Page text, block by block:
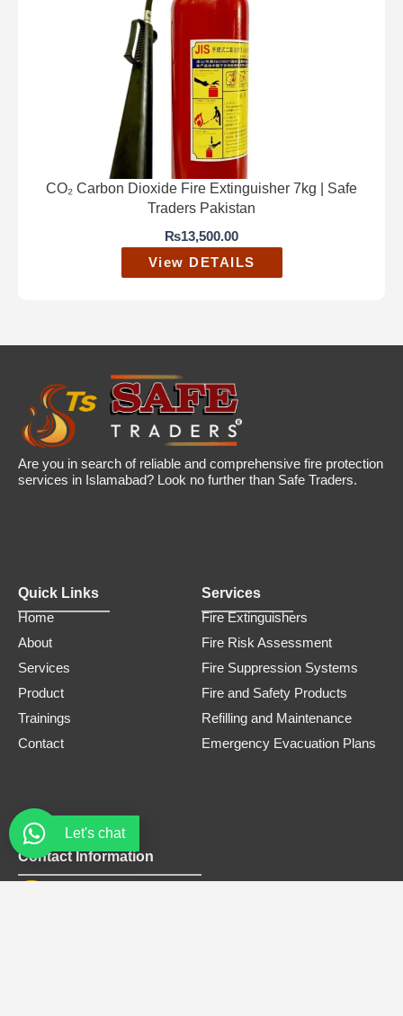
CO₂ Carbon Dioxide Fire Extinguisher 7kg | Safe
Traders Pakistan
₨13,500.00
View DETAILS
Are you in search of reliable and comprehensive fire protection
services in Islamabad? Look no further than Safe Traders.
Quick Links
Home
About
Services
Product
Trainings
Contact
Services
Fire Extinguishers
Fire Risk Assessment
Fire Suppression Systems
Fire and Safety Products
Refilling and Maintenance
Emergency Evacuation Plans
Contact Information
Let's chat